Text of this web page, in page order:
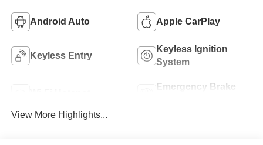
Android Auto Apple CarPlay
Keyless Entry
Keyless Ignition
System
Emergency Brake
View More Highlights...